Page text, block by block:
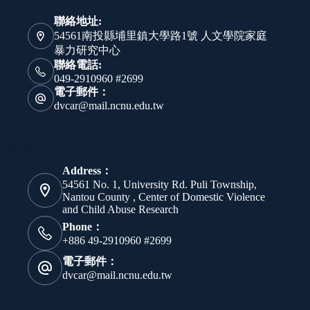
聯絡地址:
54561南投縣埔里鎮大學路1號 人文學院家庭
暴力研究中心
聯絡電話:
049-2910960 #2699
電子郵件：
dvcar@mail.ncnu.edu.tw
Address：
54561 No. 1, University Rd. Puli Township,
Nantou County , Center of Domestic Violence
and Child Abuse Research
Phone：
+886 49-2910960 #2699
電子郵件：
dvcar@mail.ncnu.edu.tw